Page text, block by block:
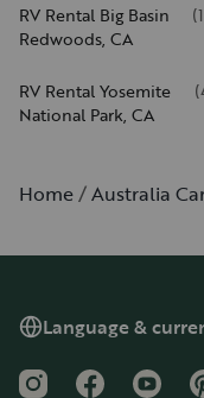
RV Rental Big Basin
Redwoods, CA
(
RV Rental Yosemite
National Park, CA
(
Home Australia
Language &
InstagramFacebook